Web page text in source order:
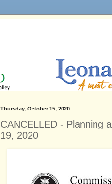
Thursday, October 15, 2020
CANCELLED - Planning
19, 2020